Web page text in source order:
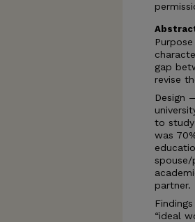
gap
revise
Design
to
was
partner.
“ideal